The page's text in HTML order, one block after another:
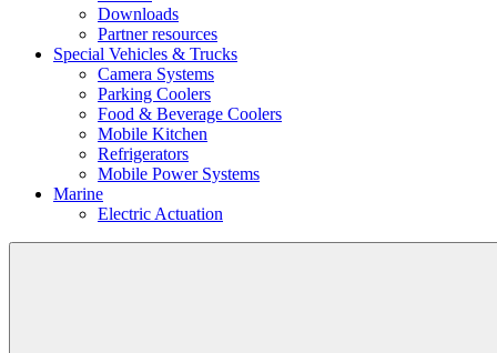
Downloads
Partner resources
Special Vehicles & Trucks
Camera Systems
Parking Coolers
Food & Beverage Coolers
Mobile Kitchen
Refrigerators
Mobile Power Systems
Marine
Electric Actuation